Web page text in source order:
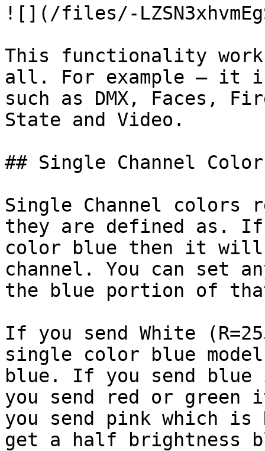
![](/files/-
This functionality
all. For example – it
such as DMX, Faces,
State and Video.
## Single Channel
Single Channel
they are defined as. If
color blue then it
channel. You can set
the blue portion of
If you send White
single color blue
blue. If you send
you send red or
you send pink which is
get a half brightness